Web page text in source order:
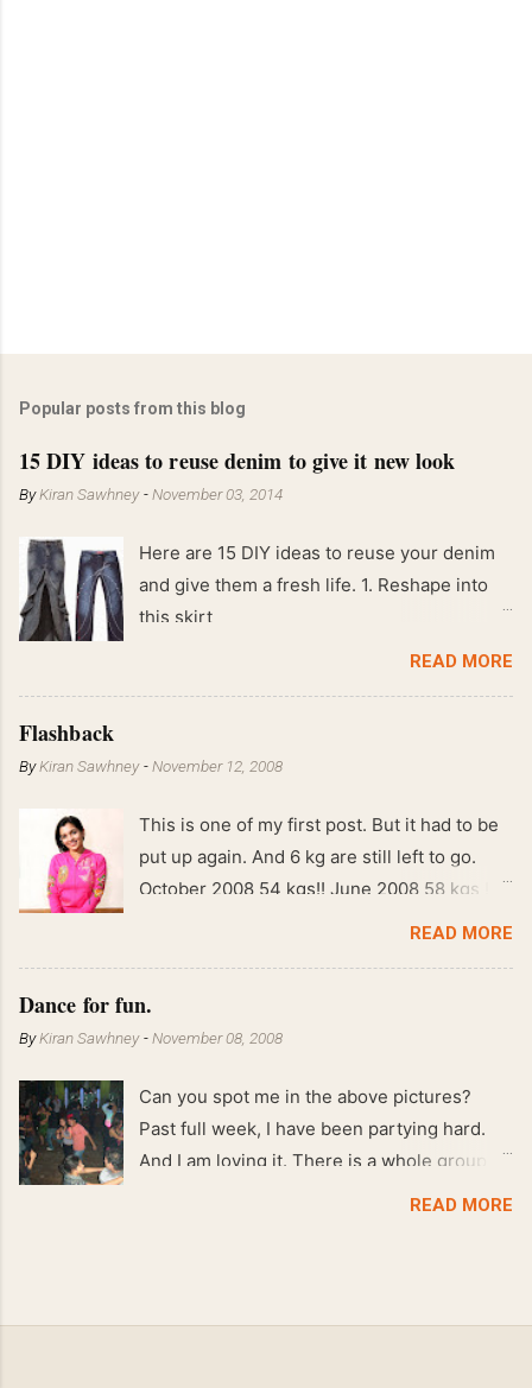
Popular posts from this blog
15 DIY ideas to reuse denim to give it new look
ByKiran Sawhney -November 03, 2014
Here are 15 DIY ideas to reuse your denim
and give them a fresh life. 1. Reshape into
this skirt
READ MORE
Flashback
ByKiran Sawhney -November 12, 2008
This is one of my first post. But it had to be
put up again. And 6 kg are still left to go.
October 2008 54 kgs!! June 2008 58 kgs !!
READ MORE
Dance for fun.
ByKiran Sawhney -November 08, 2008
Can you spot me in the above pictures?
Past full week, I have been partying hard.
And I am loving it. There is a whole group of
dance floor. Besides Salsa , we also do
READ MORE